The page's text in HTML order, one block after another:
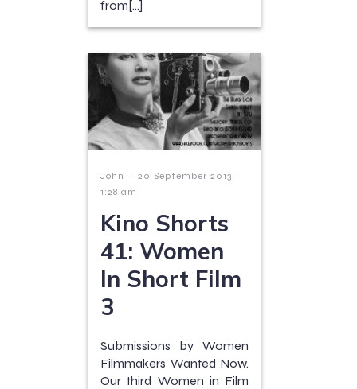
from[…]
John - 20 September 2013 -
1:28 am
Kino Shorts
41: Women
In Short Film
3
Submissions by Women
Filmmakers Wanted Now.
Our third Women in Film